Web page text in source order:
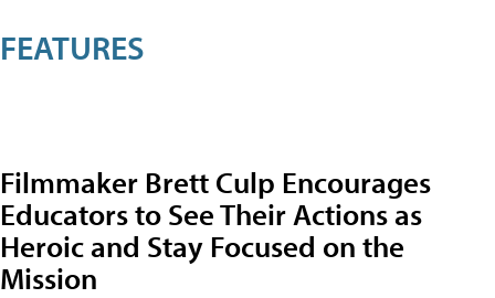
FEATURES
Filmmaker Brett Culp Encourages
Educators to See Their Actions as
Heroic and Stay Focused on the
Mission